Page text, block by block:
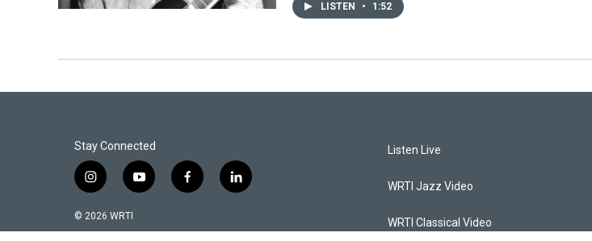
LISTEN • 1:52
Stay Connected
i
s
t
y
t
f
e
l
k
© 2026 WRTI
Listen Live
WRTI Jazz Video
WRTI Classical Video